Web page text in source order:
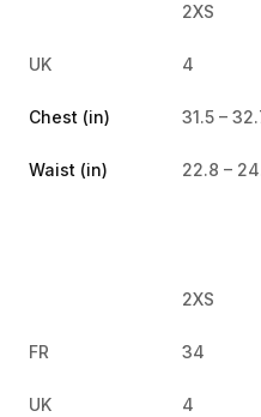
2XS
UK 4
Chest (in) 31.5 –
Waist (in) 22.8 –
2XS
FR 34
UK 4